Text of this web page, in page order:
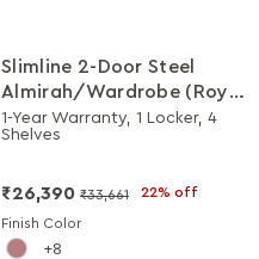
Slimline 2-Door Steel
Almirah/Wardrobe (Royal
Ivory)
1-Year Warranty, 1 Locker, 4
Shelves
₹26,390 ₹33,661 22% off
Finish Color
8